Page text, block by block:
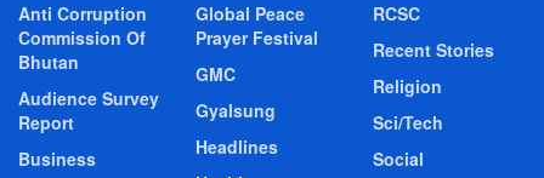
Anti Corruption
Commission Of
Bhutan
Audience Survey
Report
Business
Global Peace
Prayer Festival
GMC
Gyalsung
Headlines
RCSC
Recent Stories
Religion
Sci/Tech
Social